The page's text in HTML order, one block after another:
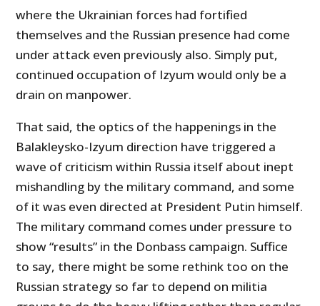
where the Ukrainian forces had fortified
themselves and the Russian presence had come
under attack even previously also. Simply put,
continued occupation of Izyum would only be a
drain on manpower.
That said, the optics of the happenings in the
Balakleysko-Izyum direction have triggered a
wave of criticism within Russia itself about inept
mishandling by the military command, and some
of it was even directed at President Putin himself.
The military command comes under pressure to
show “results” in the Donbass campaign. Suffice
to say, there might be some rethink too on the
Russian strategy so far to depend on militia